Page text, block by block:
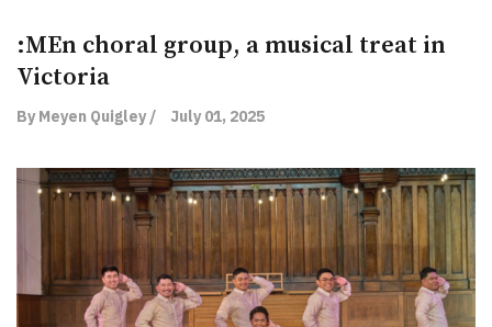
:MEn choral group, a musical treat in
Victoria
By Meyen Quigley / July 01, 2025